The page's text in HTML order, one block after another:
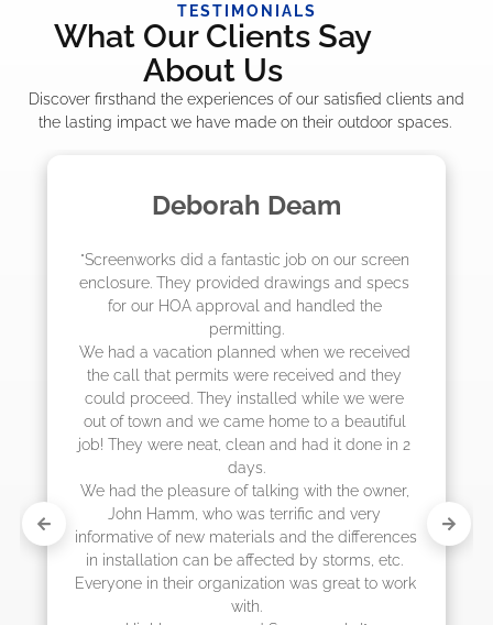
TESTIMONIALS
What Our Clients Say
About Us
Discover firsthand the experiences of our satisfied clients and
the lasting impact we have made on their outdoor spaces.
Madelyn LaPrade
"The crew from Screenworks did an amazing
job! They quoted me a great price and said
they were scheduling 4-6 weeks out, but
actually came early after only 3 weeks."